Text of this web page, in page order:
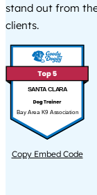
stand out from
clients.
SANTA CLARA
Bay Area K9 Association
Copy Embed Code